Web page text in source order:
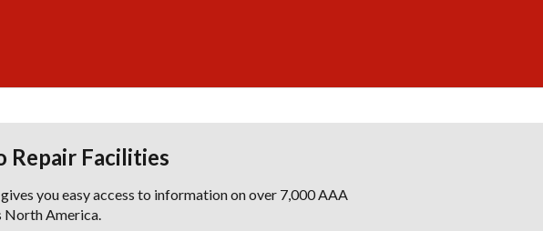
Repair Facilities
you easy access to information on over 7,000 AAA
North America.